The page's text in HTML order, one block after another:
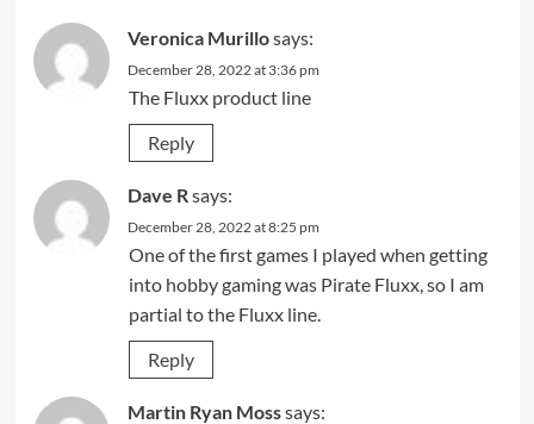
Veronica Murillosays:
December 28, 2022 at 3:36 pm
The Fluxx product line
Reply
Dave Rsays:
December 28, 2022 at 8:25 pm
One of the first games I played when getting
into hobby gaming was Pirate Fluxx, so I am
partial to the Fluxx line.
Reply
Martin Ryan Mosssays: